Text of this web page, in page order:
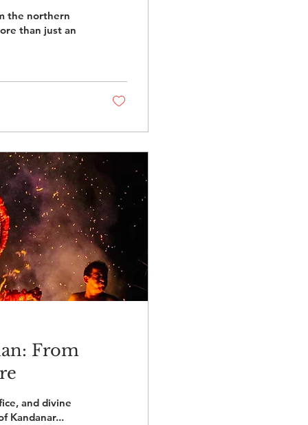
the northern
than just an
From
and divine
Kandanar...